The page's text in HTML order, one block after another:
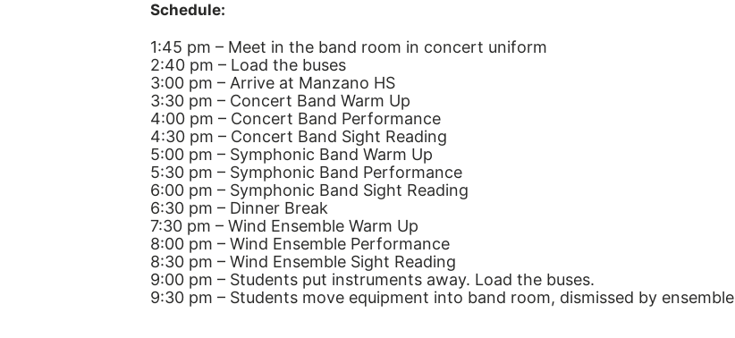
Schedule:
1:45 pm – Meet in the band room in concert uniform
2:40 pm – Load the buses
3:00 pm – Arrive at Manzano HS
3:30 pm – Concert Band Warm Up
4:00 pm – Concert Band Performance
4:30 pm – Concert Band Sight Reading
5:00 pm – Symphonic Band Warm Up
5:30 pm – Symphonic Band Performance
6:00 pm – Symphonic Band Sight Reading
6:30 pm – Dinner Break
7:30 pm – Wind Ensemble Warm Up
8:00 pm – Wind Ensemble Performance
8:30 pm – Wind Ensemble Sight Reading
9:00 pm – Students put instruments away. Load the buses.
9:30 pm – Students move equipment into band room, dismissed by ensemble